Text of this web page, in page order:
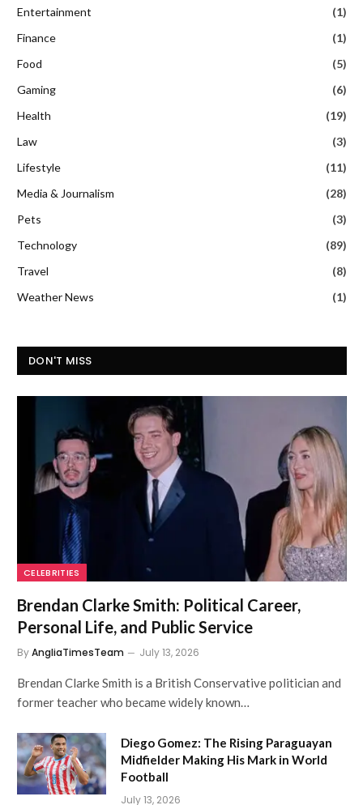
Entertainment
(1)
Finance
(1)
Food
(5)
Gaming
(6)
Health
(19)
Law
(3)
Lifestyle
(11)
Media & Journalism
(28)
Pets
(3)
Technology
(89)
Travel
(8)
Weather News
(1)
DON'T MISS
CELEBRITIES
Brendan Clarke Smith: Political Career,
Personal Life, and Public Service
ByAngliaTimesTeam July 13, 2026
Brendan Clarke Smith is a British Conservative politician and
former teacher who became widely known…
Diego Gomez: The Rising Paraguayan
Midfielder Making His Mark in World
Football
July 13, 2026